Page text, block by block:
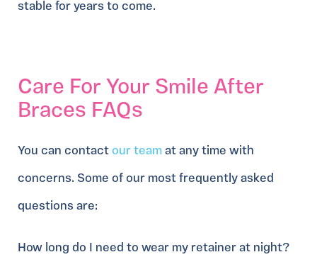
stable for years to come.
Care For Your Smile After
Braces FAQs
You can contact our team at any time with
concerns. Some of our most frequently asked
questions are:
How long do I need to wear my retainer at night?